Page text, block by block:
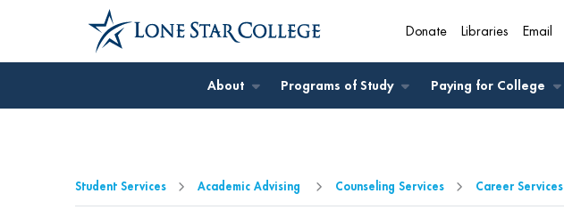
Jump to Main Content
Jump to Page Navigation
Jump to Site Search
Donate Libraries Email
About Programs of Study Paying for College
Student Services Academic Advising Counseling Services Career